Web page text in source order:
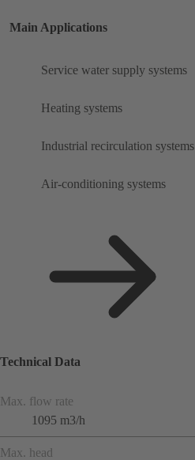
Main Applications
Service water supply systems
Heating systems
Industrial recirculation systems
Air-conditioning systems
Technical Data
Max. flow rate
1095 m3/h
Max. head